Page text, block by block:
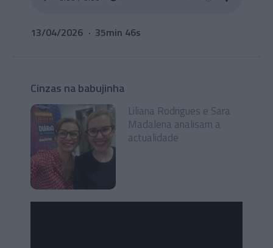
13/04/2026 35min 46s
Cinzas na babujinha
Liliana Rodrigues e Sara
Madalena analisam a
actualidade